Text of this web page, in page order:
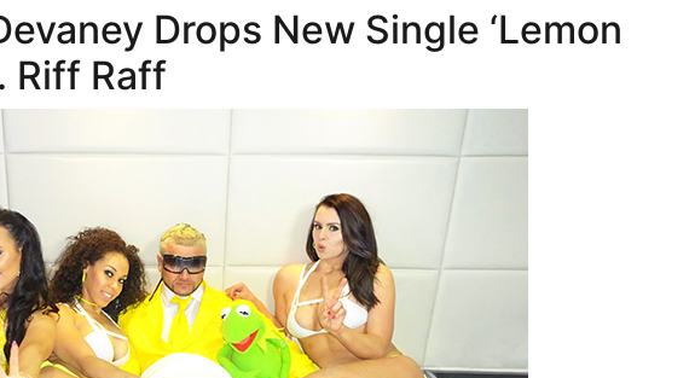
Drops New Single ‘Lemon
Riff Raff